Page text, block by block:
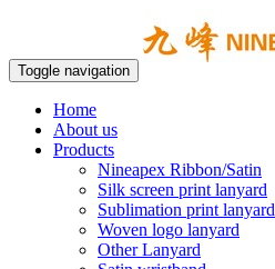
Toggle navigation
Home
About us
Products
Nineapex Ribbon/Satin
Silk screen print lanyard
Sublimation print lanyard
Woven logo lanyard
Other Lanyard